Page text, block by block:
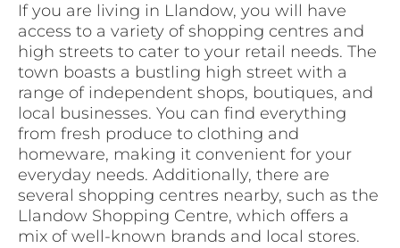
If you are living in Llandow, you will have
access to a variety of shopping centres and
high streets to cater to your retail needs. The
town boasts a bustling high street with a
range of independent shops, boutiques, and
local businesses. You can find everything
from fresh produce to clothing and
homeware, making it convenient for your
everyday needs. Additionally, there are
several shopping centres nearby, such as the
Llandow Shopping Centre, which offers a
mix of well-known brands and local stores.